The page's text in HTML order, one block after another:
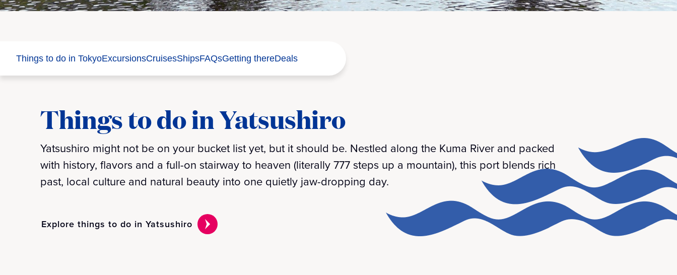
Things to do in TokyoExcursionsCruisesShipsFAQsGetting thereDeals
Things to do in Yatsushiro
Yatsushiro might not be on your bucket list yet, but it should be. Nestled along the Kuma River and packed
with history, flavors and a full-on stairway to heaven (literally 777 steps up a mountain), this port blends rich
past, local culture and natural beauty into one quietly jaw-dropping day.
Explore things to do in Yatsushiro